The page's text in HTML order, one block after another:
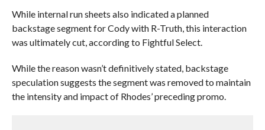
While internal run sheets also indicated a planned
backstage segment for Cody with R-Truth, this interaction
was ultimately cut, according to Fightful Select.
While the reason wasn’t definitively stated, backstage
speculation suggests the segment was removed to maintain
the intensity and impact of Rhodes’ preceding promo.